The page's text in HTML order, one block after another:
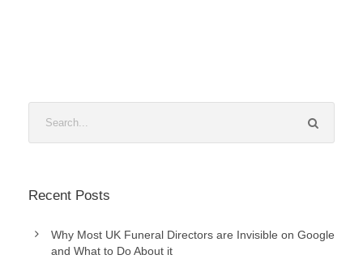
Recent Posts
Why Most UK Funeral Directors are Invisible on Google
and What to Do About it